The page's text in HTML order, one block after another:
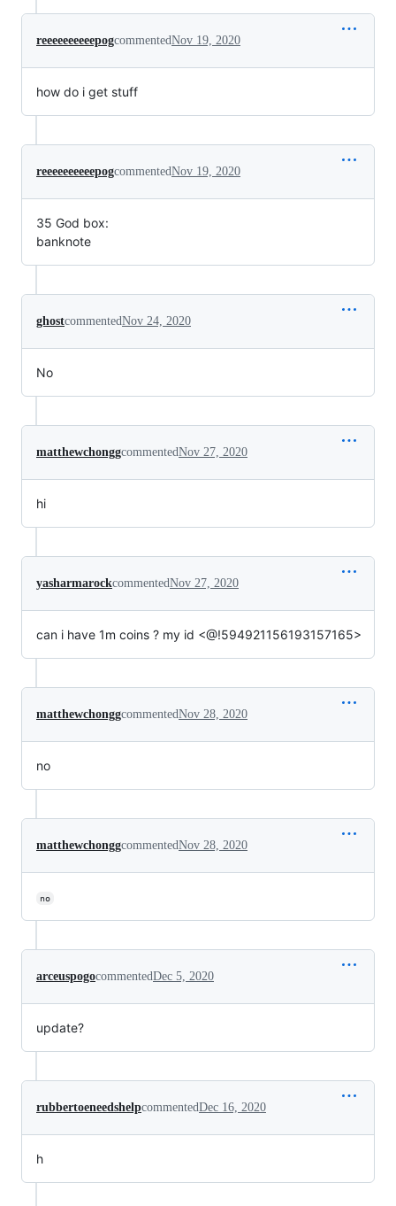
reeeeeeeeeepogcommentedNov 19, 2020
how do i get stuff
reeeeeeeeeepogcommentedNov 19, 2020
35 God box:
banknote
ghostcommentedNov 24, 2020
No
matthewchonggcommentedNov 27, 2020
hi
yasharmarockcommentedNov 27, 2020
can i have 1m coins ? my id <@!594921156193157165>
matthewchonggcommentedNov 28, 2020
no
matthewchonggcommentedNov 28, 2020
no
arceuspogocommentedDec 5, 2020
update?
rubbertoeneedshelpcommentedDec 16, 2020
h